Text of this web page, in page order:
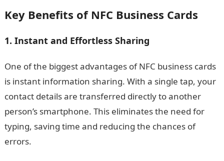
Key Benefits of NFC Business Cards
1. Instant and Effortless Sharing
One of the biggest advantages of NFC business cards
is instant information sharing. With a single tap, your
contact details are transferred directly to another
person’s smartphone. This eliminates the need for
typing, saving time and reducing the chances of
errors.